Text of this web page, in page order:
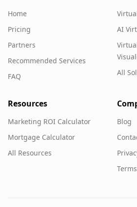
Home
Pricing
Partners
Recommended Services
FAQ
AI
All
Resources
Marketing ROI Calculator
Mortgage Calculator
All Resources
Blog